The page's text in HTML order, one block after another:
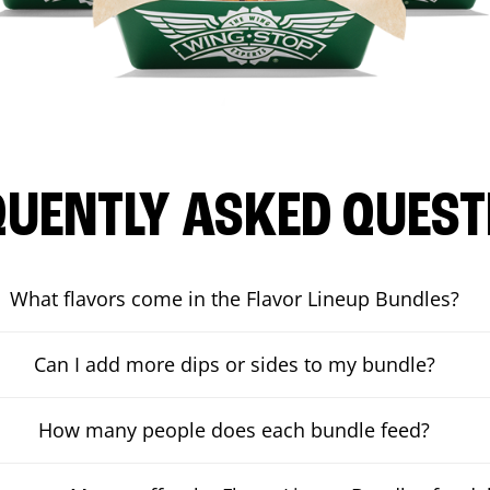
ASKED
What flavors come in the Flavor Lineup Bundles?
Can I add more dips or sides to my bundle?
How many people does each bundle feed?